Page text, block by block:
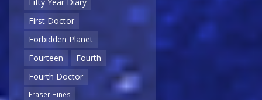
Fifty Year Diary
First Doctor
Forbidden Planet
Fourteen
Fourth
Fourth Doctor
Fraser Hines